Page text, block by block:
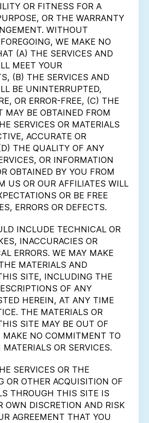
OR FITNESS FOR A
OR THE WARRANTY
WITHOUT
WE MAKE NO
(A) THE SERVICES AND
MEET YOUR
(B) THE SERVICES AND
BE UNINTERRUPTED,
OR ERROR-FREE, (C) THE
MAY BE OBTAINED FROM
SERVICES OR MATERIALS
ACCURATE OR
THE QUALITY OF ANY
OR INFORMATION
OBTAINED BY YOU FROM
US OR OUR AFFILIATES WILL
OR BE FREE
ERRORS OR DEFECTS.
INCLUDE TECHNICAL OR
INACCURACIES OR
ERRORS. WE MAY MAKE
MATERIALS AND
SITE, INCLUDING THE
OF ANY
HEREIN, AT ANY TIME
THE MATERIALS OR
SITE MAY BE OUT OF
MAKE NO COMMITMENT TO
OR SERVICES.
SERVICES OR THE
OR OTHER ACQUISITION OF
THROUGH THIS SITE IS
OWN DISCRETION AND RISK
AGREEMENT THAT YOU